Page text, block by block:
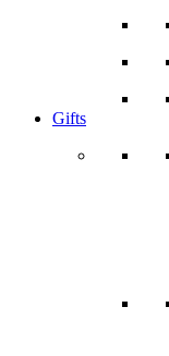
Gifts